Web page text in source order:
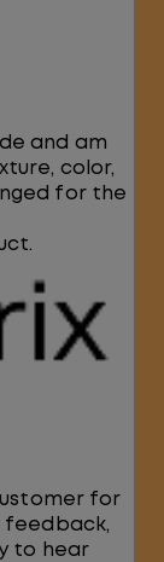
and am
color,
for the
for
feedback,
to hear